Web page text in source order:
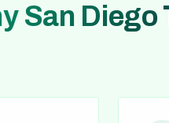
San